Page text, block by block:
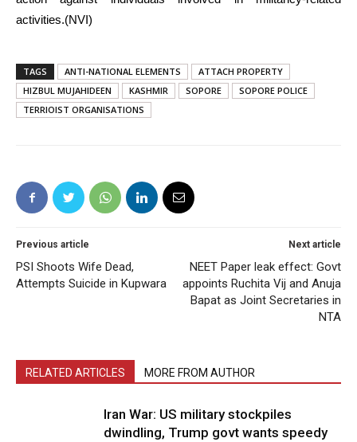
activities.(NVI)
TAGS ANTI-NATIONAL ELEMENTS
ATTACH PROPERTY
HIZBUL MUJAHIDEEN
KASHMIR SOPORE
SOPORE POLICE
TERRIOIST ORGANISATIONS
Previous article
PSI Shoots Wife Dead,
Attempts Suicide in Kupwara
Next article
NEET Paper leak effect: Govt
appoints Ruchita Vij and Anuja
Bapat as Joint Secretaries in
NTA
RELATED ARTICLES MORE FROM AUTHOR
Iran War: US military stockpiles
dwindling, Trump govt wants speedy